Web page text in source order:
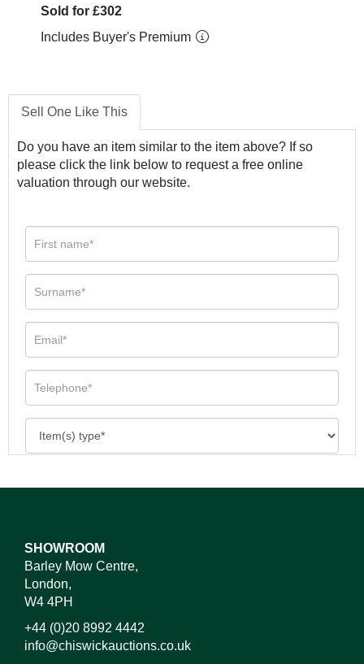
Sold for £302
Includes Buyer's Premium
Sell One Like This
Do you have an item similar to the item above? If so
please click the link below to request a free online
valuation through our website.
SHOWROOM
Barley Mow Centre,
London,
W4 4PH
+44 (0)20 8992 4442
info@chiswickauctions.co.uk